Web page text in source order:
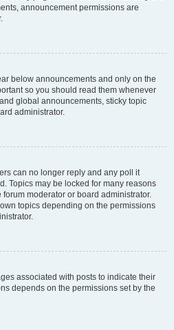
announcement permissions are
below announcements and only on the
so you should read them whenever
global announcements, sticky topic
administrator.
can no longer reply and any poll it
Topics may be locked for many reasons
moderator or board administrator.
topics depending on the permissions
associated with posts to indicate their
depends on the permissions set by the